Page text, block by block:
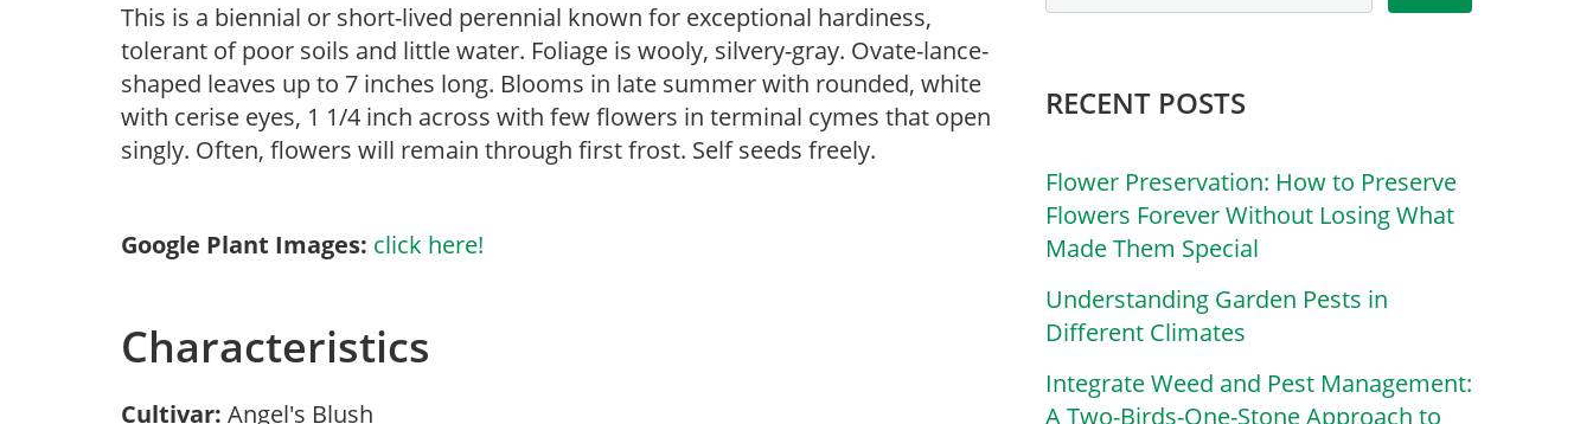
This is a biennial or short-lived perennial known for exceptional hardiness,
tolerant of poor soils and little water. Foliage is wooly, silvery-gray. Ovate-lance-
shaped leaves up to 7 inches long. Blooms in late summer with rounded, white
with cerise eyes, 1 1/4 inch across with few flowers in terminal cymes that open
singly. Often, flowers will remain through first frost. Self seeds freely.
Google Plant Images: click here!
Characteristics
Cultivar: Angel's Blush
RECENT POSTS
Flower Preservation: How to Preserve
Flowers Forever Without Losing What
Made Them Special
Understanding Garden Pests in
Different Climates
Integrate Weed and Pest Management:
A Two-Birds-One-Stone Approach to